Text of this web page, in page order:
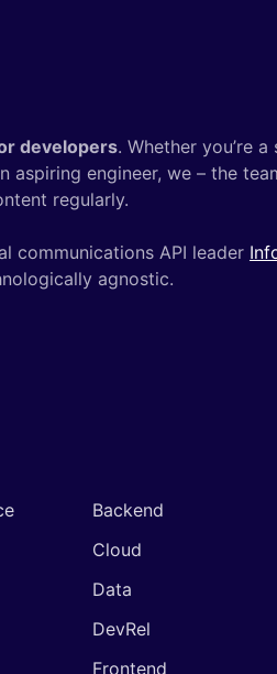
developers. Whether you’re
aspiring engineer, we – the
regularly.
communications API leader
agnostic.
Backend
Cloud
Data
DevRel
Frontend